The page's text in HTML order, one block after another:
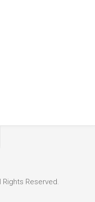
Rights Reserved.